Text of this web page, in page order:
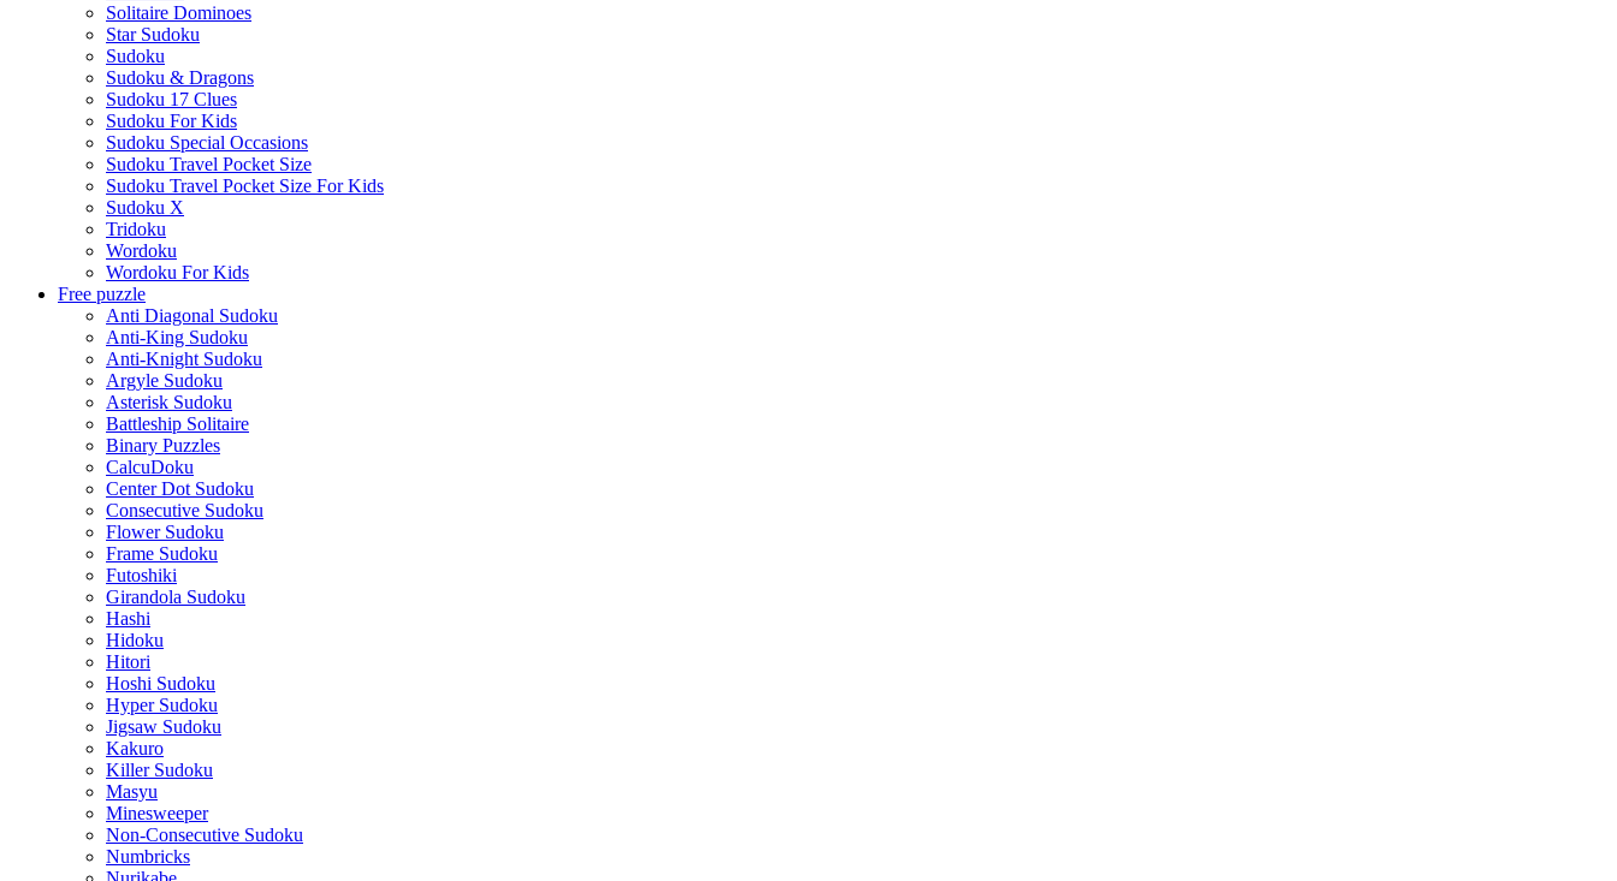
Solitaire Dominoes
Star Sudoku
Sudoku
Sudoku & Dragons
Sudoku 17 Clues
Sudoku For Kids
Sudoku Special Occasions
Sudoku Travel Pocket Size
Sudoku Travel Pocket Size For Kids
Sudoku X
Tridoku
Wordoku
Wordoku For Kids
Free puzzle
Anti Diagonal Sudoku
Anti-King Sudoku
Anti-Knight Sudoku
Argyle Sudoku
Asterisk Sudoku
Battleship Solitaire
Binary Puzzles
CalcuDoku
Center Dot Sudoku
Consecutive Sudoku
Flower Sudoku
Frame Sudoku
Futoshiki
Girandola Sudoku
Hashi
Hidoku
Hitori
Hoshi Sudoku
Hyper Sudoku
Jigsaw Sudoku
Kakuro
Killer Sudoku
Masyu
Minesweeper
Non-Consecutive Sudoku
Numbricks